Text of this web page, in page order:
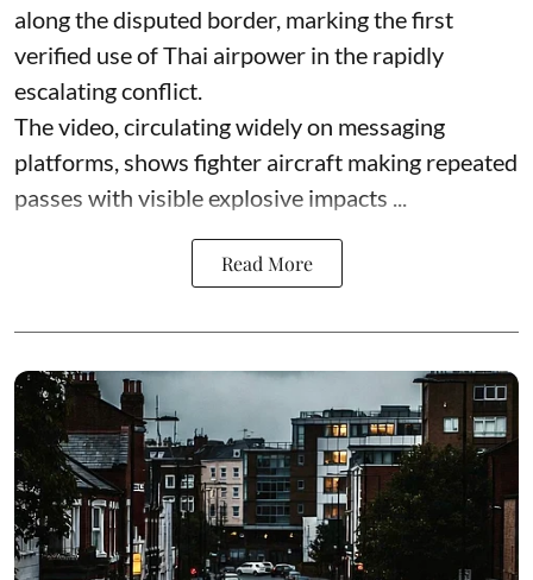
along the disputed border, marking the first
verified use of Thai airpower in the rapidly
escalating conflict.
The video, circulating widely on messaging
platforms, shows fighter aircraft making repeated
passes with visible explosive impacts ...
Read More